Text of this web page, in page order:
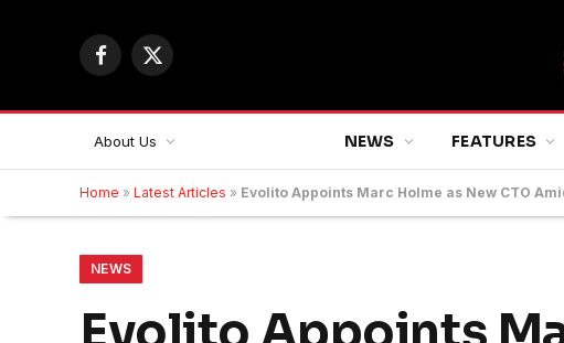
Facebook
X
About Us NEWS FEATURES
Home » Latest Articles » Evolito Appoints Marc Holme as New CTO
NEWS